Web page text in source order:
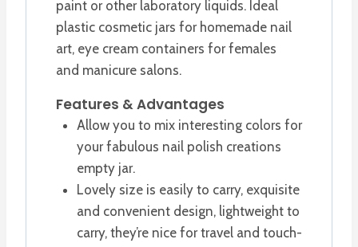
paint or other laboratory liquids. Ideal
plastic cosmetic jars for homemade nail
art, eye cream containers for females
and manicure salons.
Features & Advantages
Allow you to mix interesting colors for
your fabulous nail polish creations
empty jar.
Lovely size is easily to carry, exquisite
and convenient design, lightweight to
carry, they’re nice for travel and touch-